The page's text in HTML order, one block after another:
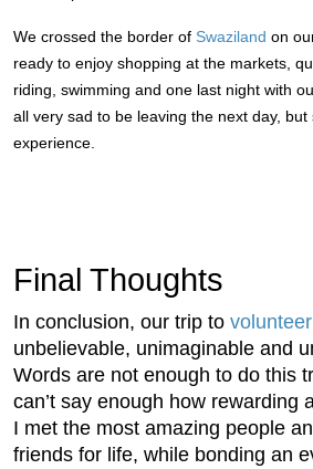
We crossed the border of Swaziland on
ready to enjoy shopping at the markets,
riding, swimming and one last night with
all very sad to be leaving the next day, but
experience.
Final Thoughts
In conclusion, our trip to
unbelievable, unimaginable and
Words are not enough to do this
can’t say enough how rewarding
I met the most amazing people
friends for life, while bonding an